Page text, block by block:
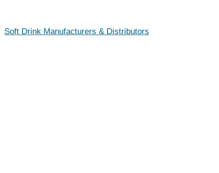
Soft Drink Manufacturers & Distributors